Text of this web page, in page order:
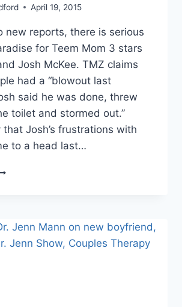
April 19, 2015
new reports, there is serious
for Teem Mom 3 stars
Josh McKee. TMZ claims
had a “blowout last
said he was done, threw
toilet and stormed out.”
that Josh’s frustrations with
to a head last…